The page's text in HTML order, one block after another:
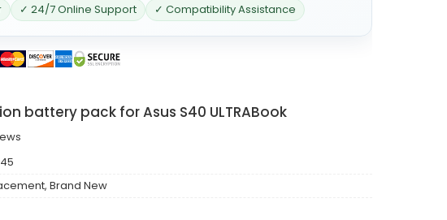
✓ 24/7 Online Support ✓ Compatibility Assistance
battery pack for Asus S40 ULTRABook
Brand New